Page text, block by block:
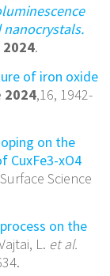
nanocrystals.
2024.
of iron oxide
2024,16, 1942-
on the
CuxFe3-xO4
Science
on the
L. et al.